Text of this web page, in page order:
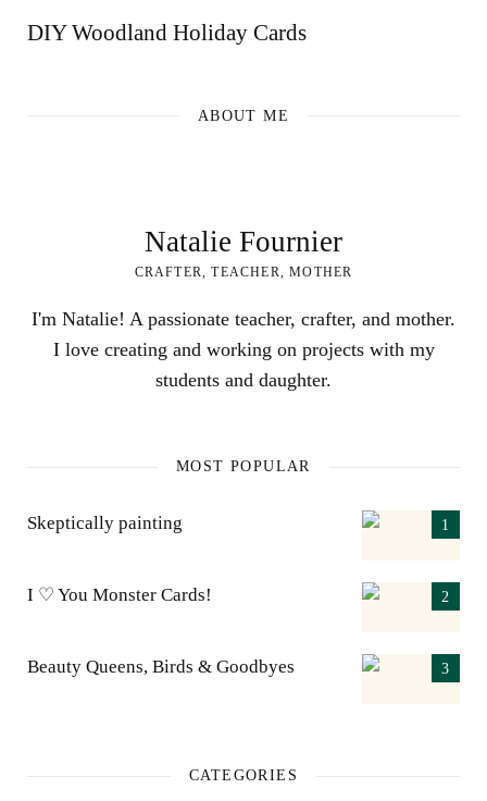
DIY Woodland Holiday Cards
ABOUT ME
Natalie Fournier
CRAFTER, TEACHER, MOTHER
I'm Natalie! A passionate teacher, crafter, and mother.
I love creating and working on projects with my
students and daughter.
MOST POPULAR
Skeptically painting
I ♡ You Monster Cards!
Beauty Queens, Birds & Goodbyes
CATEGORIES